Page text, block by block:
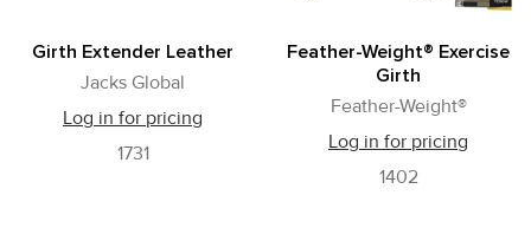
Girth Extender Leather
Jacks Global
Log in for pricing
1731
Feather-Weight® Exercise
Girth
Feather-Weight®
Log in for pricing
1402